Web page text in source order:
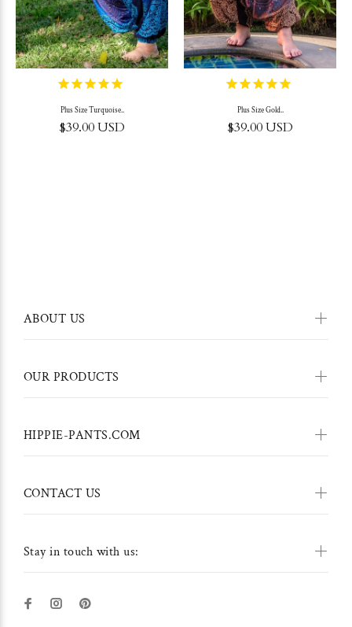
Plus Size Turquoise..
$39.00 USD
Plus Size Gold..
$39.00 USD
Stay in touch with us:
ABOUT US
OUR PRODUCTS
HIPPIE-PANTS.COM
CONTACT US